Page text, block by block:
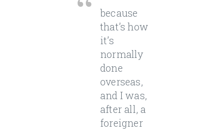
because
that’s how
it’s
normally
done
overseas,
and I was,
after all, a
foreigner